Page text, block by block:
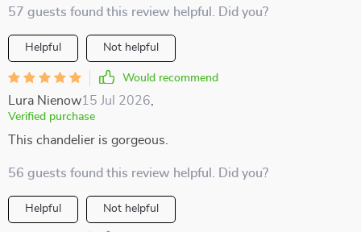
57 guests found this review helpful. Did you?
Helpful Not helpful
Would recommend
Lura Nienow15 Jul 2026
Verified purchase
This chandelier is gorgeous.
56 guests found this review helpful. Did you?
Helpful Not helpful